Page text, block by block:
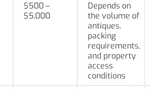
$500 –
$5,000
Depends on
the volume of
antiques,
packing
requirements,
and property
access
conditions